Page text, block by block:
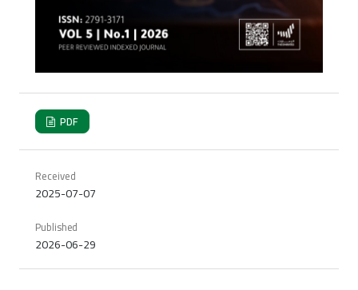
PDF
Received
2025-07-07
Published
2026-06-29